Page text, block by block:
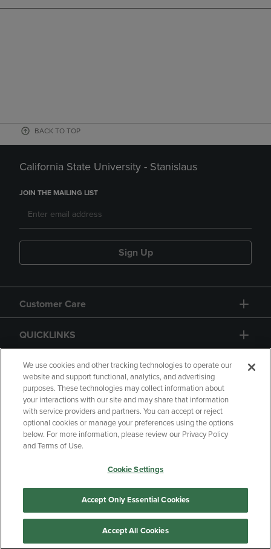
BACK TO TOP
California State University - Stanislaus
JOIN THE MAILING LIST
Sign Up
Customer Care
QUICKLINKS
GIFT CARD
Copyright Privacy Policy
Accessibility
Your Privacy Choices
Manage My Data
We use cookies and other tracking technologies to operate our
website and support functional, analytics, and advertising
purposes. These technologies may collect information about
your interactions with our site and may share that information
with service providers and partners. You can accept or reject
optional cookies or manage your preferences using the options
below. For more information, please review our Privacy Policy
and Terms of Use.
Cookie Settings
Accept Only Essential Cookies
Accept All Cookies